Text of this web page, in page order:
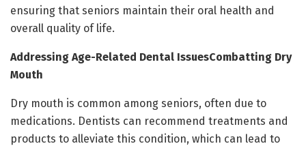
ensuring that seniors maintain their oral health and
overall quality of life.
Addressing Age-Related Dental IssuesCombatting Dry
Mouth
Dry mouth is common among seniors, often due to
medications. Dentists can recommend treatments and
products to alleviate this condition, which can lead to